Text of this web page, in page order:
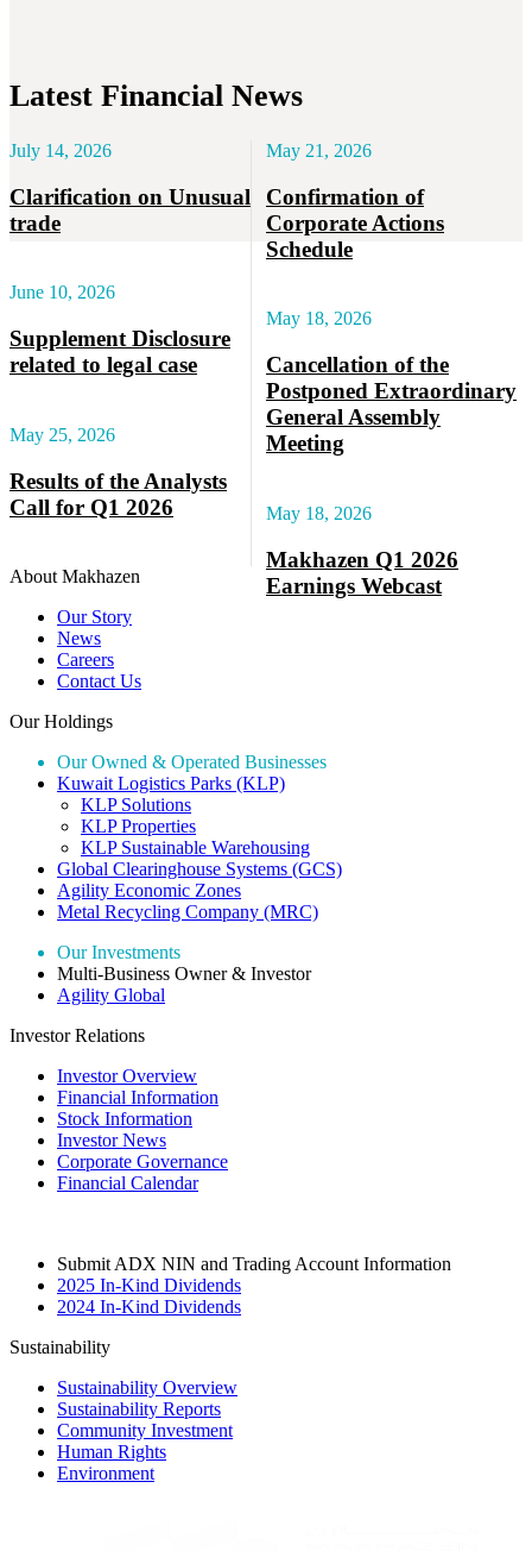
Latest Financial News
July 14, 2026
Clarification on Unusual
trade
June 10, 2026
Supplement Disclosure
related to legal case
May 25, 2026
Results of the Analysts
Call for Q1 2026
May 21, 2026
Confirmation of
Corporate Actions
Schedule
May 18, 2026
Cancellation of the
Postponed Extraordinary
General Assembly
Meeting
May 18, 2026
Makhazen Q1 2026
Earnings Webcast
About Makhazen
Our Story
News
Careers
Contact Us
Our Holdings
Our Owned & Operated Businesses
Kuwait Logistics Parks (KLP)
KLP Solutions
KLP Properties
KLP Sustainable Warehousing
Global Clearinghouse Systems (GCS)
Agility Economic Zones
Metal Recycling Company (MRC)
Our Investments
Multi-Business Owner & Investor
Agility Global
Investor Relations
Investor Overview
Financial Information
Stock Information
Investor News
Corporate Governance
Financial Calendar
Submit ADX NIN and Trading Account Information
2025 In-Kind Dividends
2024 In-Kind Dividends
Sustainability
Sustainability Overview
Sustainability Reports
Community Investment
Human Rights
Environment